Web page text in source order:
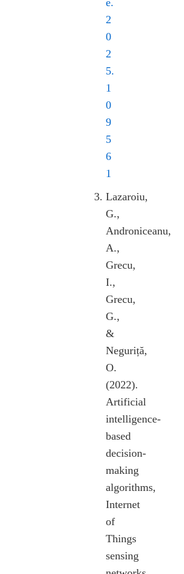
2
0
2
5.
1
0
9
5
6
1
Lazaroiu,
G.,
Androniceanu,
A.,
Grecu,
I.,
Grecu,
G.,
&
Neguriță,
O.
(2022).
Artificial
intelligence-
based
decision-
making
algorithms,
Internet
of
Things
sensing